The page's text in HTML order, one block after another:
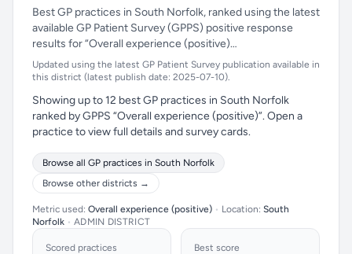
Best GP practices in South Norfolk, ranked using the latest
available GP Patient Survey (GPPS) positive response
results for “Overall experience (positive)…
Updated using the latest GP Patient Survey publication available in
this district (latest publish date: 2025-07-10).
Showing up to 12 best GP practices in South Norfolk
ranked by GPPS “Overall experience (positive)”. Open a
practice to view full details and survey cards.
Browse all GP practices in South Norfolk
Browse other districts →
Metric used: Overall experience (positive) • Location: South
Norfolk • ADMIN DISTRICT
Scored practices Best score